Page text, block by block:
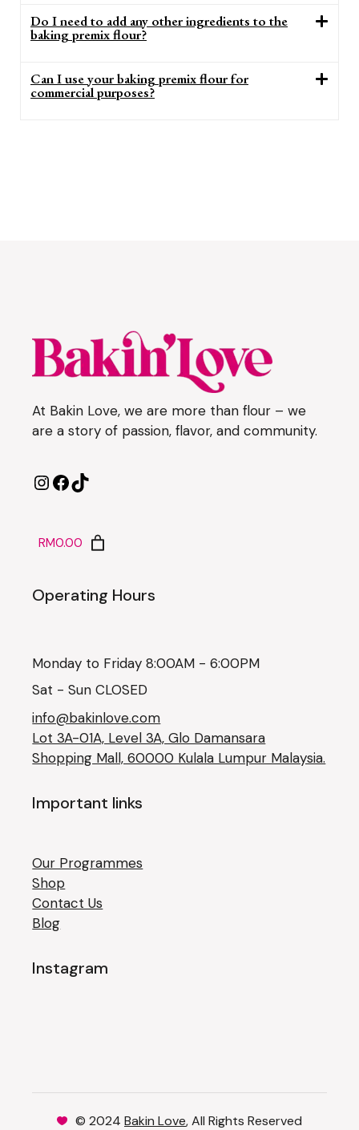
Do I need to add any other ingredients to the
baking premix flour?
Can I use your baking premix flour for
commercial purposes?
At Bakin Love, we are more than flour – we
are a story of passion, flavor, and community.
RM0.00
Operating Hours
Monday to Friday 8:00AM - 6:00PM
Sat - Sun CLOSED
info@bakinlove.com
Lot 3A-01A, Level 3A, Glo Damansara
Shopping Mall, 60000 Kulala Lumpur Malaysia.
Important links
Our Programmes
Shop
Contact Us
Blog
Instagram
© 2024 Bakin Love, All Rights Reserved